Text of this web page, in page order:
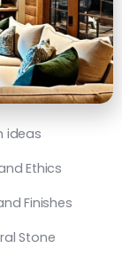
ideas
Ethics
Finishes
Stone